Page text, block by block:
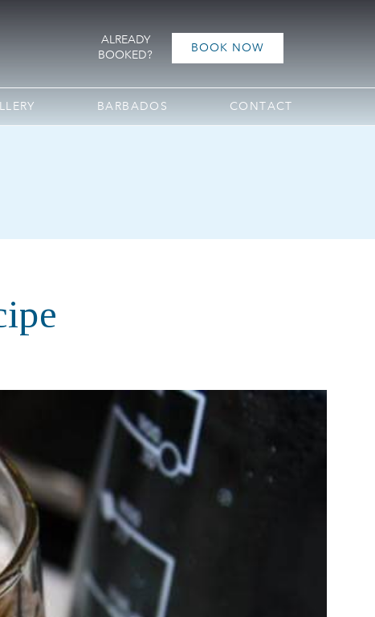
ALREADY
BOOKED?
BOOK NOW
BARBADOS CONTACT